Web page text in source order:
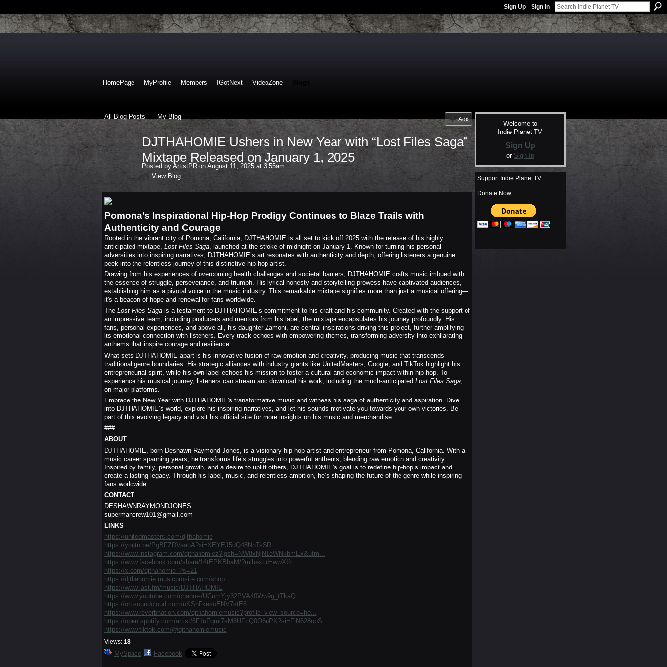
Sign Up Sign In
HomePage MyProfile Members IGotNext VideoZone
All Blog Posts My Blog Add
DJTHAHOMIE Ushers in New Year with “Lost Files Saga”
Mixtape Released on January 1, 2025
Posted byArtistPRon August 11, 2025 at 3:55am
View Blog
Pomona’s Inspirational Hip-Hop Prodigy Continues to Blaze Trails with
Authenticity and Courage
Rooted in the vibrant city of Pomona, California, DJTHAHOMIE is all set to kick off 2025 with the release of his highly
anticipated mixtape, Lost Files Saga, launched at the stroke of midnight on January 1. Known for turning his personal
adversities into inspiring narratives, DJTHAHOMIE’s art resonates with authenticity and depth, offering listeners a genuine
peek into the relentless journey of this distinctive hip-hop artist.
Drawing from his experiences of overcoming health challenges and societal barriers, DJTHAHOMIE crafts music imbued with
the essence of struggle, perseverance, and triumph. His lyrical honesty and storytelling prowess have captivated audiences,
establishing him as a pivotal voice in the music industry. This remarkable mixtape signifies more than just a musical offering—
it's a beacon of hope and renewal for fans worldwide.
The Lost Files Saga is a testament to DJTHAHOMIE’s commitment to his craft and his community. Created with the support of
an impressive team, including producers and mentors from his label, the mixtape encapsulates his journey profoundly. His
fans, personal experiences, and above all, his daughter Zamoni, are central inspirations driving this project, further amplifying
its emotional connection with listeners. Every track echoes with empowering themes, transforming adversity into exhilarating
anthems that inspire courage and resilience.
What sets DJTHAHOMIE apart is his innovative fusion of raw emotion and creativity, producing music that transcends
traditional genre boundaries. His strategic alliances with industry giants like UnitedMasters, Google, and TikTok highlight his
entrepreneurial spirit, while his own label echoes his mission to foster a cultural and economic impact within hip-hop. To
experience his musical journey, listeners can stream and download his work, including the much-anticipated Lost Files Saga,
on major platforms.
Embrace the New Year with DJTHAHOMIE's transformative music and witness his saga of authenticity and aspiration. Dive
into DJTHAHOMIE’s world, explore his inspiring narratives, and let his sounds motivate you towards your own victories. Be
part of this evolving legacy and visit his official site for more insights on his music and merchandise.
###
ABOUT
DJTHAHOMIE, born Deshawn Raymond Jones, is a visionary hip-hop artist and entrepreneur from Pomona, California. With a
music career spanning years, he transforms life’s struggles into powerful anthems, blending raw emotion and creativity.
Inspired by family, personal growth, and a desire to uplift others, DJTHAHOMIE’s goal is to redefine hip-hop’s impact and
create a lasting legacy. Through his label, music, and relentless ambition, he’s shaping the future of the genre while inspiring
fans worldwide.
CONTACT
DESHAWNRAYMONDJONES
supermancrew101@gmail.com
LINKS
https://unitedmasters.com/djthahomie
https://youtu.be/PgBFZDVaauA?si=XEYEJ5dQ48NnTsSR
https://www.instagram.com/djthahomiez?igsh=NW8xNjN1eWNkbmEx&utm...
https://www.facebook.com/share/14tEPKBhaM/?mibextid=wwXIfr
https://x.com/djthahomie_?s=21
https://djthahomie.musicprosite.com/shop
https://www.last.fm/music/DJTHAHOMIE
https://www.youtube.com/channel/UCumYjy32PVA40Ww9g_tTkaQ
https://on.soundcloud.com/nKShFkesoENV7stE6
https://www.reverbnation.com/djthahomiemusic?profile_view_source=he...
https://open.spotify.com/artist/6F1uFqmi7sM6UFcQ0O6uPK?si=FiN628opS...
https://www.tiktok.com/@djthahomiemusic
Views: 18
MySpace Facebook
Welcome to
Indie Planet TV
Sign Up
or Sign In
Support Indie Planet TV
Donate Now